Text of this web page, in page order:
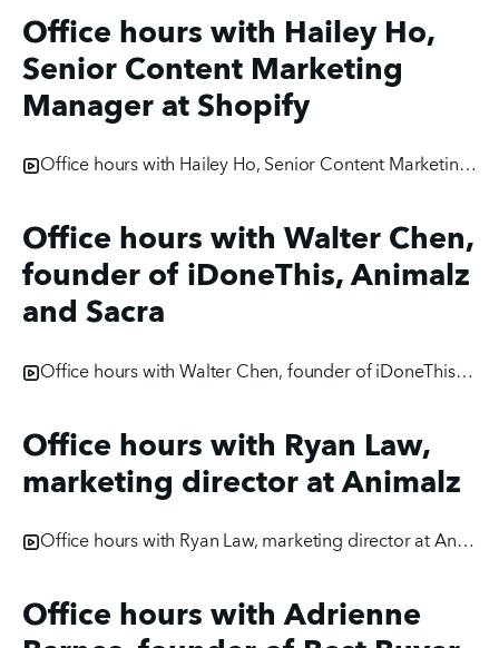
Office hours with Hailey Ho,
Senior Content Marketing
Manager at Shopify
Office hours with Hailey Ho, Senior Content Marketing Manager at Shopify
Office hours with Walter Chen,
founder of iDoneThis, Animalz
and Sacra
Office hours with Walter Chen, founder of iDoneThis, Animalz and Sacra
Office hours with Ryan Law,
marketing director at Animalz
Office hours with Ryan Law, marketing director at Animalz
Office hours with Adrienne